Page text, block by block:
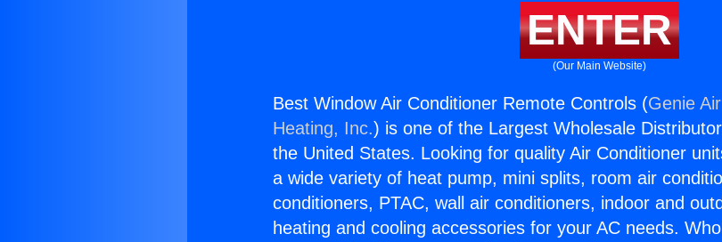
ENTER
(Our Main Website)
Best Window Air Conditioner Remote Controls (Genie
Heating, Inc.) is one of the Largest Wholesale
the United States. Looking for quality Air Conditioner
a wide variety of heat pump, mini splits, room air
conditioners, PTAC, wall air conditioners, indoor and
heating and cooling accessories for your AC needs.